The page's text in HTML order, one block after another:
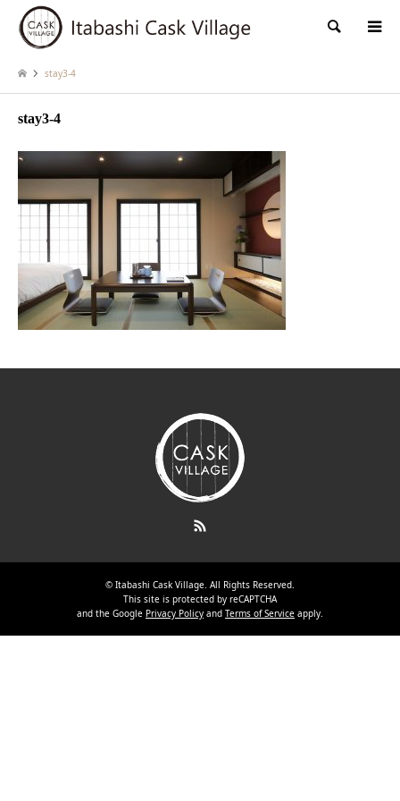
検索
stay3-4
stay3-4
© Itabashi Cask Village. All Rights Reserved.
This site is protected by reCAPTCHA
and the Google Privacy Policy and Terms of Service apply.